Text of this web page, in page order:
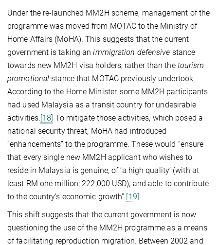
Under the re-launched MM2H scheme, management of the
programme was moved from MOTAC to the Ministry of
Home Affairs (MoHA). This suggests that the current
government is taking animmigration defensive stance
towards new MM2H visa holders, rather than the tourism
promotional stance that MOTAC previously undertook.
According to the Home Minister, some MM2H participants
had used Malaysia as a transit country for undesirable
activities. [18] To mitigate those activities, which posed a
national security threat, MoHA had introduced
“enhancements” to the programme. These would “ensure
that every single new MM2H applicant who wishes to
reside in Malaysia is genuine, of ‘a high quality’ (with at
least RM one million; 222,000 USD), and able to contribute
to the country’s economic growth”. [19]
This shift suggests that the current government is now
questioning the use of the MM2H programme as a means
of facilitating reproduction migration. Between 2002 and